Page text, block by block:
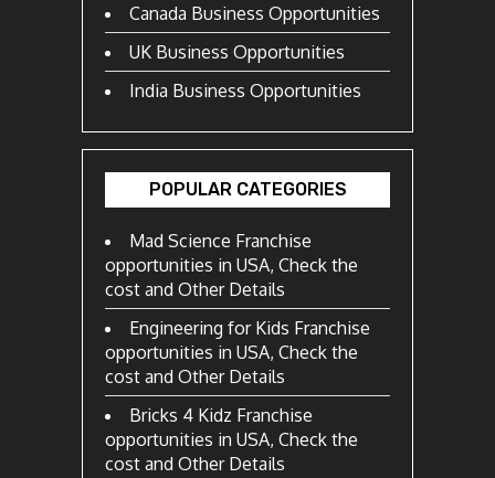
Canada Business Opportunities
UK Business Opportunities
India Business Opportunities
POPULAR CATEGORIES
Mad Science Franchise
opportunities in USA, Check the
cost and Other Details
Engineering for Kids Franchise
opportunities in USA, Check the
cost and Other Details
Bricks 4 Kidz Franchise
opportunities in USA, Check the
cost and Other Details